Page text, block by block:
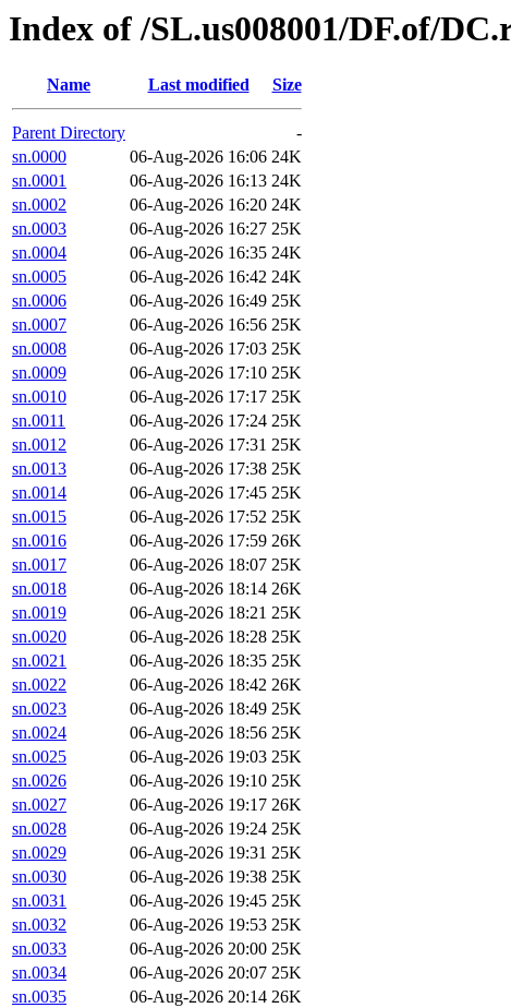
Index of /SL.us008001/DF.of/
Name Last modified Size
Parent Directory
-
sn.0000
06-Aug-2026 16:06 24K
sn.0001
06-Aug-2026 16:13 24K
sn.0002
06-Aug-2026 16:20 24K
sn.0003
06-Aug-2026 16:27 25K
sn.0004
06-Aug-2026 16:35 24K
sn.0005
06-Aug-2026 16:42 24K
sn.0006
06-Aug-2026 16:49 25K
sn.0007
06-Aug-2026 16:56 25K
sn.0008
06-Aug-2026 17:03 25K
sn.0009
06-Aug-2026 17:10 25K
sn.0010
06-Aug-2026 17:17 25K
sn.0011
06-Aug-2026 17:24 25K
sn.0012
06-Aug-2026 17:31 25K
sn.0013
06-Aug-2026 17:38 25K
sn.0014
06-Aug-2026 17:45 25K
sn.0015
06-Aug-2026 17:52 25K
sn.0016
06-Aug-2026 17:59 26K
sn.0017
06-Aug-2026 18:07 25K
sn.0018
06-Aug-2026 18:14 26K
sn.0019
06-Aug-2026 18:21 25K
sn.0020
06-Aug-2026 18:28 25K
sn.0021
06-Aug-2026 18:35 25K
sn.0022
06-Aug-2026 18:42 26K
sn.0023
06-Aug-2026 18:49 25K
sn.0024
06-Aug-2026 18:56 25K
sn.0025
06-Aug-2026 19:03 25K
sn.0026
06-Aug-2026 19:10 25K
sn.0027
06-Aug-2026 19:17 26K
sn.0028
06-Aug-2026 19:24 25K
sn.0029
06-Aug-2026 19:31 25K
sn.0030
06-Aug-2026 19:38 25K
sn.0031
06-Aug-2026 19:45 25K
sn.0032
06-Aug-2026 19:53 25K
sn.0033
06-Aug-2026 20:00 25K
sn.0034
06-Aug-2026 20:07 25K
sn.0035
06-Aug-2026 20:14 26K